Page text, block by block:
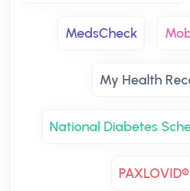
MedsCheck
My Health
National Diabetes
PAXLOVID®